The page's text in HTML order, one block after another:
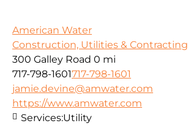
American Water
Construction, Utilities & Contracting
300 Galley Road 0 mi
717-798-1601717-798-1601
jamie.devine@amwater.com
https://www.amwater.com
Services:Utility